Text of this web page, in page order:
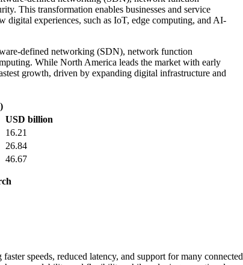
This transformation enables businesses and service
digital experiences, such as IoT, edge computing, and AI-
defined networking (SDN), network function
While North America leads the market with early
growth, driven by expanding digital infrastructure and
USD billion
16.21
26.84
46.67
speeds, reduced latency, and support for many connected